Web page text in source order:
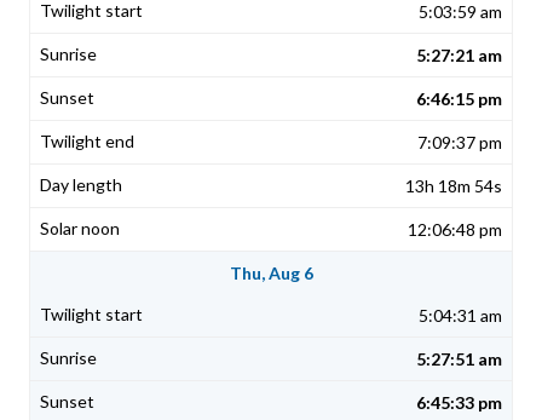
5:03:59 am
5:27:21 am
6:46:15 pm
7:09:37 pm
13h 18m 54s
12:06:48 pm
Thu, Aug 6
5:04:31 am
5:27:51 am
6:45:33 pm